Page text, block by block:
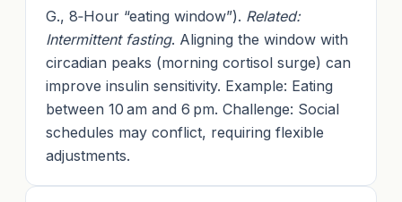
G., 8‑Hour “eating window”). Related:
Intermittent fasting. Aligning the window with
circadian peaks (morning cortisol surge) can
improve insulin sensitivity. Example: Eating
between 10 am and 6 pm. Challenge: Social
schedules may conflict, requiring flexible
adjustments.